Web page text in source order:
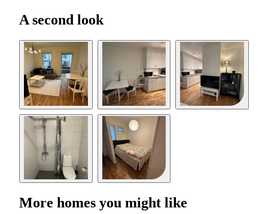
A second look
More homes you might like